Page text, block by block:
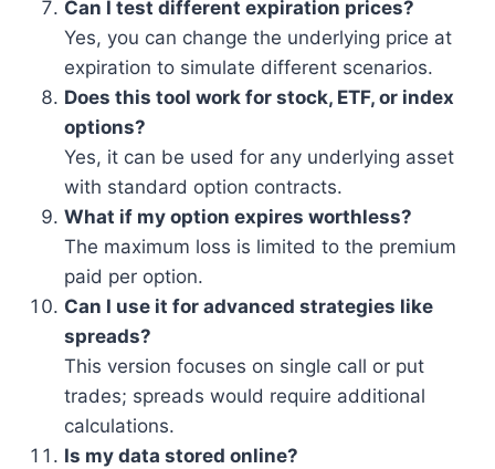
Can I test different expiration prices?
Yes, you can change the underlying price at
expiration to simulate different scenarios.
Does this tool work for stock, ETF, or index
options?
Yes, it can be used for any underlying asset
with standard option contracts.
What if my option expires worthless?
The maximum loss is limited to the premium
paid per option.
Can I use it for advanced strategies like
spreads?
This version focuses on single call or put
trades; spreads would require additional
calculations.
Is my data stored online?